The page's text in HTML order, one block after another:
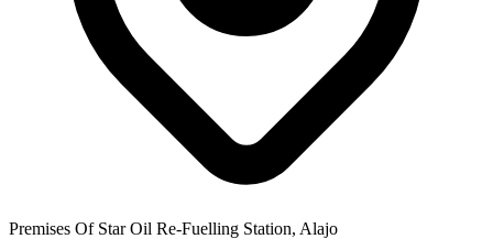
Premises Of Star Oil Re-Fuelling Station, Alajo